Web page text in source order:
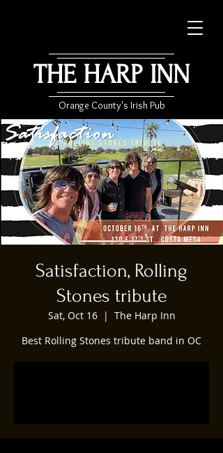
THE HARP INN
Orange County's Irish Pub
Satisfaction, Rolling
Stones tribute
Sat, Oct 16
  |
The Harp Inn
Best Rolling Stones tribute band in OC